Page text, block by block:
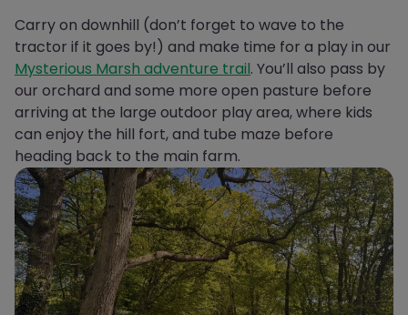
Carry on downhill (don’t forget to wave to the
tractor if it goes by!) and make time for a play in our
Mysterious Marsh adventure trail. You’ll also pass by
our orchard and some more open pasture before
arriving at the large outdoor play area, where kids
can enjoy the hill fort, and tube maze before
heading back to the main farm.